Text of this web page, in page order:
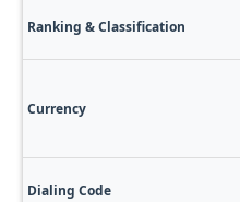
Ranking & Classification
Currency
Dialing Code